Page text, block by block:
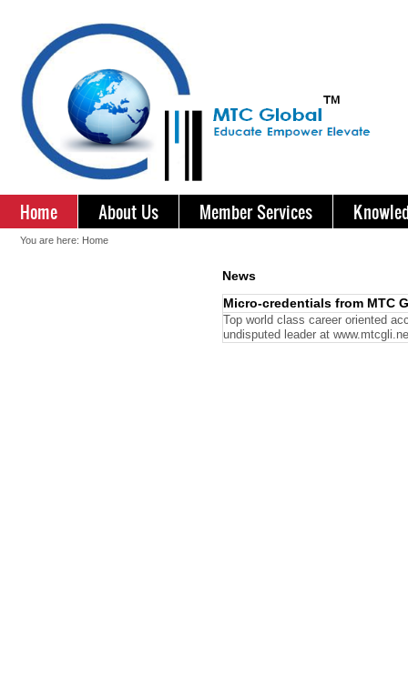
Home About Us Member Services
You are here: Home
News
Micro-credentials from MTC
Top world class career oriented
undisputed leader at